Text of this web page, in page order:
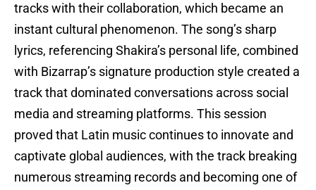
tracks with their collaboration, which became an
instant cultural phenomenon. The song’s sharp
lyrics, referencing Shakira’s personal life, combined
with Bizarrap’s signature production style created a
track that dominated conversations across social
media and streaming platforms. This session
proved that Latin music continues to innovate and
captivate global audiences, with the track breaking
numerous streaming records and becoming one of